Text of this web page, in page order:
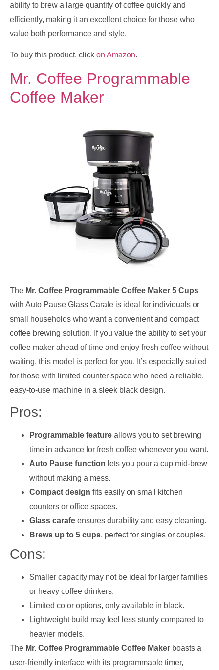
ability to brew a large quantity of coffee quickly and
efficiently, making it an excellent choice for those who
value both performance and style.
To buy this product, click on Amazon.
Mr. Coffee Programmable
Coffee Maker
The Mr. Coffee Programmable Coffee Maker 5 Cups
with Auto Pause Glass Carafe is ideal for individuals or
small households who want a convenient and compact
coffee brewing solution. If you value the ability to set your
coffee maker ahead of time and enjoy fresh coffee without
waiting, this model is perfect for you. It’s especially suited
for those with limited counter space who need a reliable,
easy-to-use machine in a sleek black design.
Pros:
Programmable feature allows you to set brewing
time in advance for fresh coffee whenever you want.
Auto Pause function lets you pour a cup mid-brew
without making a mess.
Compact design fits easily on small kitchen
counters or office spaces.
Glass carafe ensures durability and easy cleaning.
Brews up to 5 cups, perfect for singles or couples.
Cons:
Smaller capacity may not be ideal for larger families
or heavy coffee drinkers.
Limited color options, only available in black.
Lightweight build may feel less sturdy compared to
heavier models.
The Mr. Coffee Programmable Coffee Maker boasts a
user-friendly interface with its programmable timer,